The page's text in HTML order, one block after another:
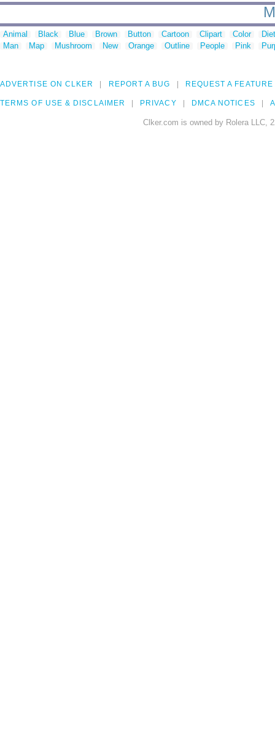
Animal Black Blue Brown Button Cartoon Clipart Color
Man
Map Mushroom New Orange Outline People Pink
ADVERTISE ON CLKER REPORT A BUG REQUEST A FEATURE
TERMS OF USE & DISCLAIMER PRIVACY DMCA NOTICES
Clker.com is owned by Rolera LLC,